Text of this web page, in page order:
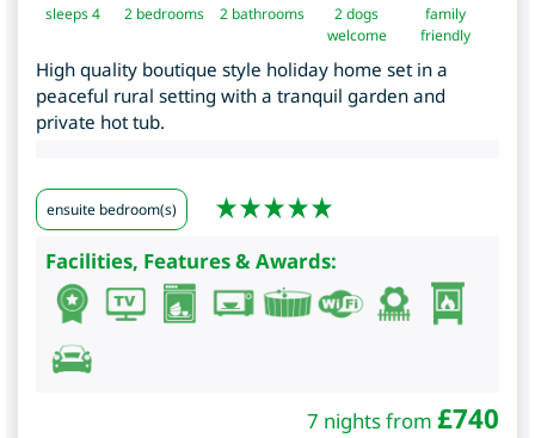
sleeps 4 2 bedrooms 2 bathrooms
2 dogs
welcome
family
friendly
High quality boutique style holiday home set in a
peaceful rural setting with a tranquil garden and
private hot tub.
ensuite bedroom(s)
Facilities, Features & Awards:
7 nights from £740